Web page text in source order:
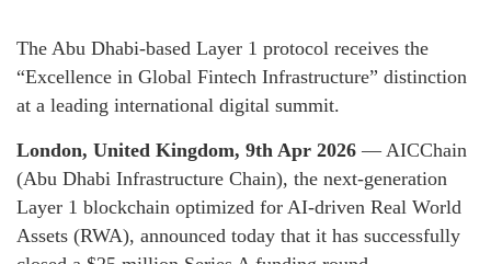
The Abu Dhabi-based Layer 1 protocol receives the
“Excellence in Global Fintech Infrastructure” distinction
at a leading international digital summit.
London, United Kingdom, 9th Apr 2026 — AICChain
(Abu Dhabi Infrastructure Chain), the next-generation
Layer 1 blockchain optimized for AI-driven Real World
Assets (RWA), announced today that it has successfully